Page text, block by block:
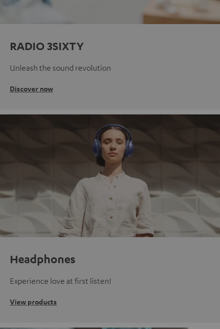
RADIO 3SIXTY
Unleash the sound revolution
Discover now
Headphones
Experience love at first listen!
View products